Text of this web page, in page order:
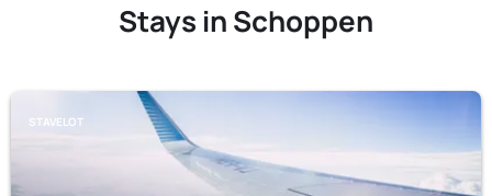
Stays in Schoppen
STAVELOT